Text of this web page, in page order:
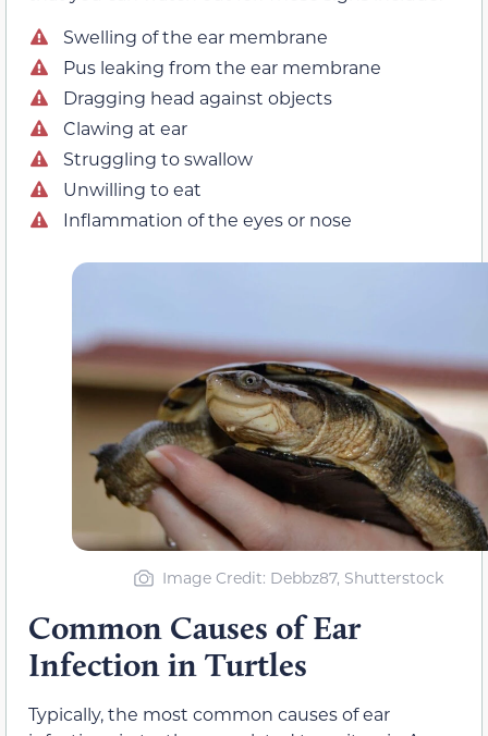
Swelling of the ear membrane
Pus leaking from the ear membrane
Dragging head against objects
Clawing at ear
Struggling to swallow
Unwilling to eat
Inflammation of the eyes or nose
Image Credit: Debbz87, Shutterstock
Common Causes of Ear
Infection in Turtles
Typically, the most common causes of ear